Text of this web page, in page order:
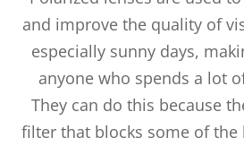
and improve the quality of
especially sunny days,
anyone who spends a lot
They can do this because
filter that blocks some of